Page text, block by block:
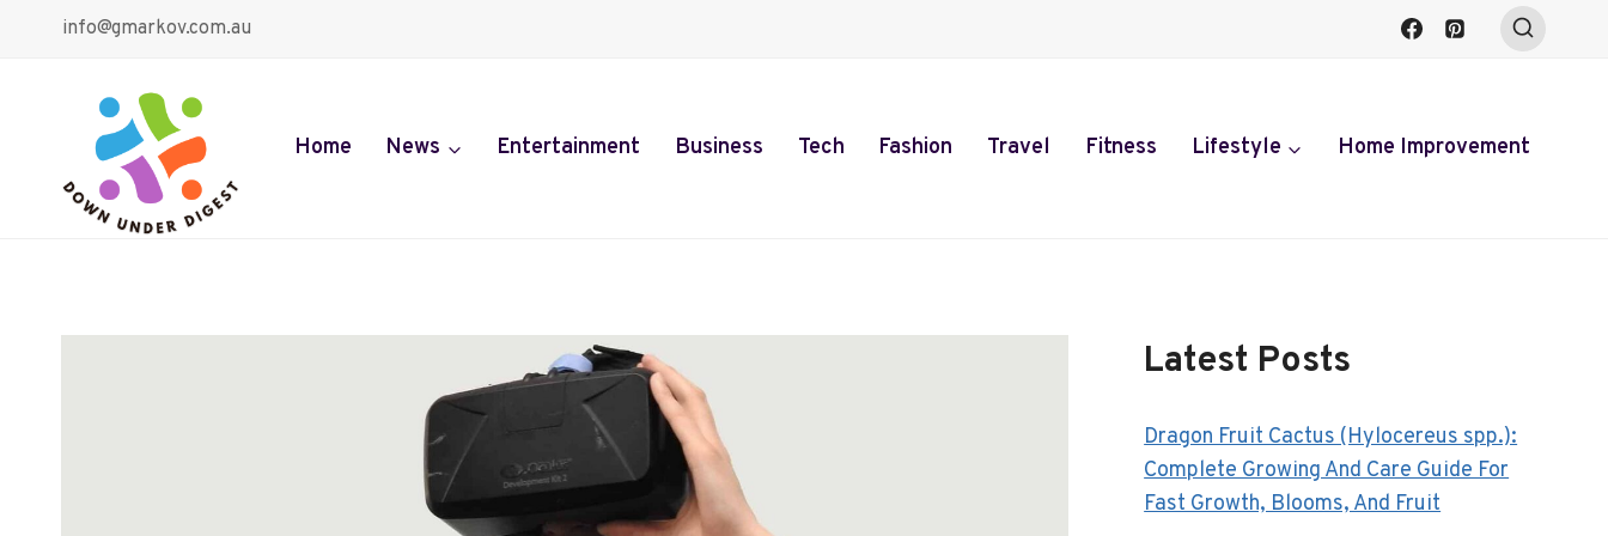
info@gmarkov.com.au
Home News Entertainment Business Tech Fashion Travel Fitness Lifestyle Home Improvement
Latest Posts
Dragon Fruit Cactus (Hylocereus spp.):
Complete Growing And Care Guide For
Fast Growth, Blooms, And Fruit